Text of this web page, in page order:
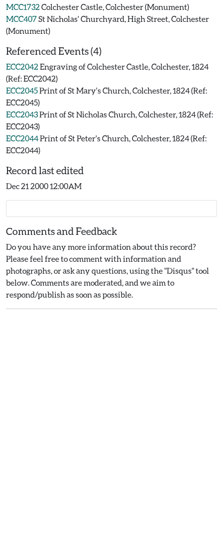
MCC1732 Colchester Castle, Colchester (Monument)
MCC407St Nicholas' Churchyard, High Street, Colchester
(Monument)
Referenced Events (4)
ECC2042 Engraving of Colchester Castle, Colchester, 1824
(Ref: ECC2042)
ECC2045Print of St Mary's Church, Colchester, 1824 (Ref:
ECC2045)
ECC2043Print of St Nicholas Church, Colchester, 1824 (Ref:
ECC2043)
ECC2044Print of St Peter's Church, Colchester, 1824 (Ref:
ECC2044)
Record last edited
Dec 21 2000 12:00AM
Comments and Feedback
Do you have any more information about this record?
Please feel free to comment with information and
photographs, or ask any questions, using the "Disqus" tool
below. Comments are moderated, and we aim to
respond/publish as soon as possible.